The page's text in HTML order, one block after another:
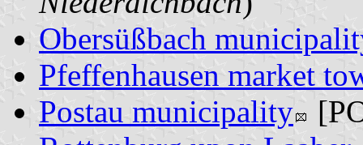
Obersüßbach
Pfeffenhausen market
Postau municipality